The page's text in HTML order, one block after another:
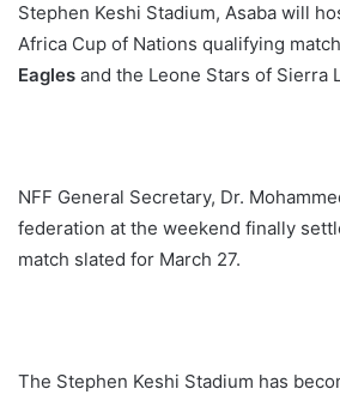
Stephen Keshi Stadium, Asaba will
Africa Cup of Nations qualifying
Eagles and the Leone Stars of Sierra
NFF General Secretary, Dr.
federation at the weekend finally
match slated for March 27.
The Stephen Keshi Stadium has